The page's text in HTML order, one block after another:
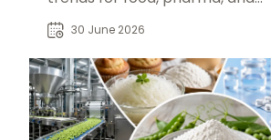
sustainable packaging industries
30 June 2026